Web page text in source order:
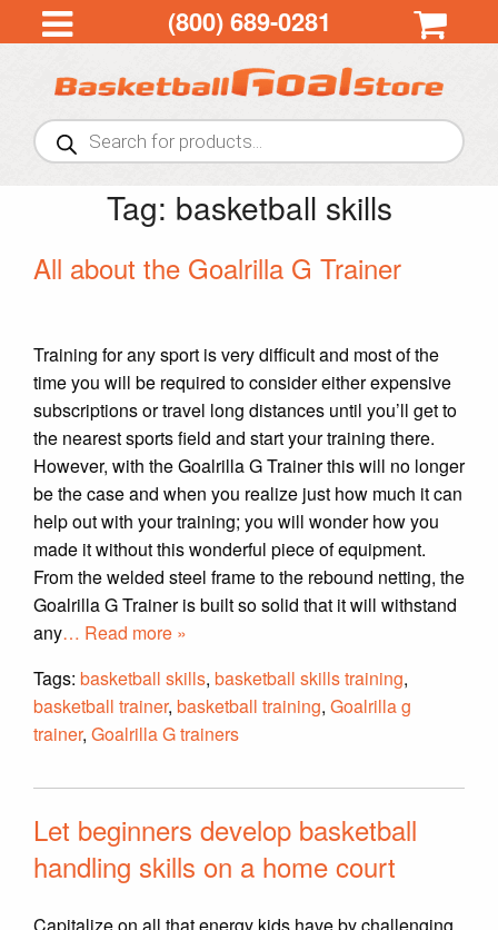
(800) 689-0281
Products
search
Tag: basketball skills
All about the Goalrilla G Trainer
Training for any sport is very difficult and most of the
time you will be required to consider either expensive
subscriptions or travel long distances until you’ll get to
the nearest sports field and start your training there.
However, with the Goalrilla G Trainer this will no longer
be the case and when you realize just how much it can
help out with your training; you will wonder how you
made it without this wonderful piece of equipment.
From the welded steel frame to the rebound netting, the
Goalrilla G Trainer is built so solid that it will withstand
any… Read more »
Tags: basketball skills, basketball skills training,
basketball trainer, basketball training, Goalrilla g
trainer, Goalrilla G trainers
Let beginners develop basketball
handling skills on a home court